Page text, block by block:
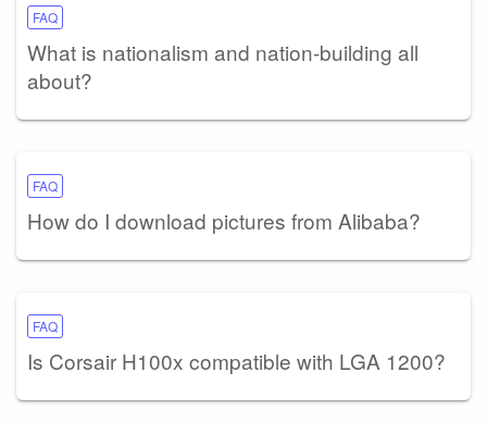
FAQ
What is nationalism and nation-building all
about?
FAQ
How do I download pictures from Alibaba?
FAQ
Is Corsair H100x compatible with LGA 1200?